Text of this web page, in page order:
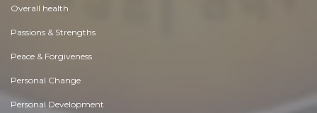
Overall health
Passions & Strengths
Peace & Forgiveness
Personal Change
Personal Development